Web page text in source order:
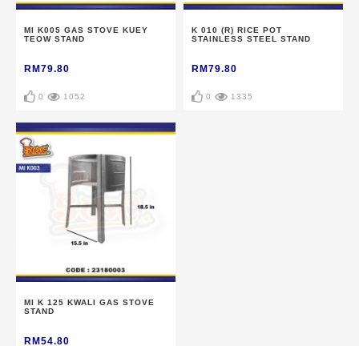
MI K005 GAS STOVE KUEY
TEOW STAND
RM79.80
0 1052
K 010 (R) RICE POT
STAINLESS STEEL STAND
RM79.80
0 1335
MI K 125 KWALI GAS STOVE
STAND
RM54.80